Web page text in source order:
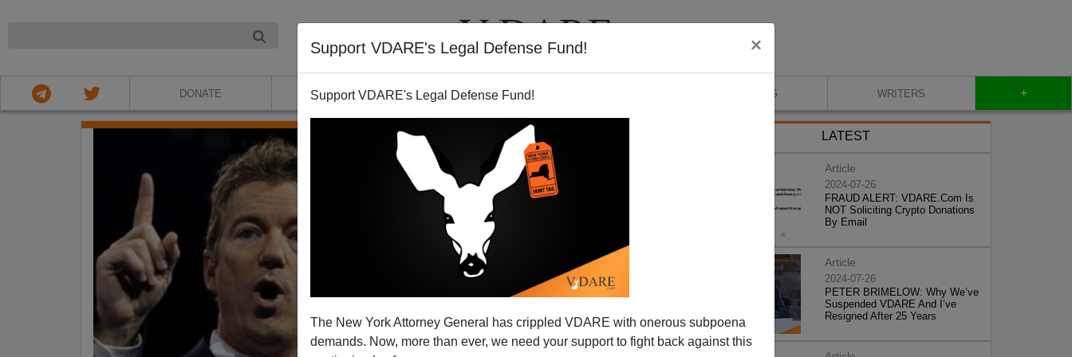
Support VDARE's Legal Defense Fund! ×
Support VDARE's Legal Defense Fund!
The New York Attorney General has crippled VDARE with onerous subpoena
demands. Now, more than ever, we need your support to fight back against this
DONATE ABOUT VIDEOS BLOG WRITERS +
LATEST
Article
2024-07-26
FRAUD ALERT: VDARE.Com Is
NOT Soliciting Crypto Donations
By Email
Article
2024-07-26
PETER BRIMELOW: Why We’ve
Suspended VDARE And I’ve
Resigned After 25 Years